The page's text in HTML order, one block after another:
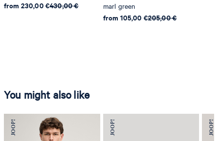
from 230,00 €430,00 €
marl green
from 105,00 €205,00 €
You might also like